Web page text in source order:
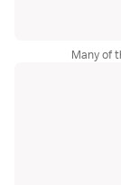
Many of